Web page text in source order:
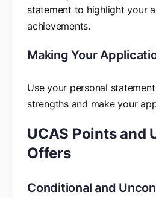
statement to highlight your
achievements.
Making Your
Use your personal
strengths and make your
UCAS Points and
Offers
Conditional and